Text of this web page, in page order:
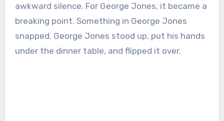
awkward silence. For George Jones, it became a
breaking point. Something in George Jones
snapped. George Jones stood up, put his hands
under the dinner table, and flipped it over.